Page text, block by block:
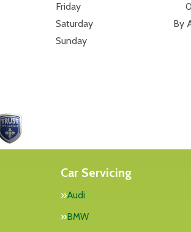
Friday
Saturday
By
Sunday
Car Servicing
Audi
BMW